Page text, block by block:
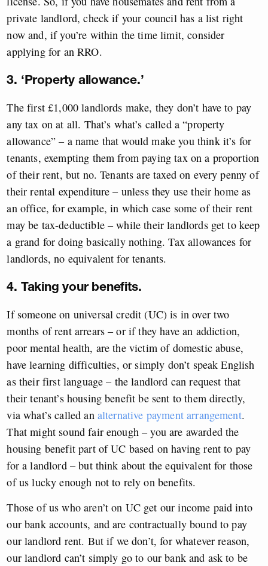
private landlord, check if your council has a list right
now and, if you’re within the time limit, consider
applying for an RRO.
3. ‘Property allowance.’
The first £1,000 landlords make, they don’t have to pay
any tax on at all. That’s what’s called a “property
allowance” – a name that would make you think it’s for
tenants, exempting them from paying tax on a proportion
of their rent, but no. Tenants are taxed on every penny of
their rental expenditure – unless they use their home as
an office, for example, in which case some of their rent
may be tax-deductible – while their landlords get to keep
a grand for doing basically nothing. Tax allowances for
landlords, no equivalent for tenants.
4. Taking your benefits.
If someone on universal credit (UC) is in over two
months of rent arrears – or if they have an addiction,
poor mental health, are the victim of domestic abuse,
have learning difficulties, or simply don’t speak English
as their first language – the landlord can request that
their tenant’s housing benefit be sent to them directly,
via what’s called an alternative payment arrangement.
That might sound fair enough – you are awarded the
housing benefit part of UC based on having rent to pay
for a landlord – but think about the equivalent for those
of us lucky enough not to rely on benefits.
Those of us who aren’t on UC get our income paid into
our bank accounts, and are contractually bound to pay
our landlord rent. But if we don’t, for whatever reason,
our landlord can’t simply go to our bank and ask to be